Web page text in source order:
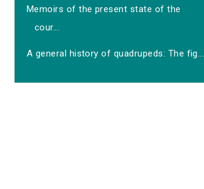
Memoirs of the present state of the
cour...
A general history of quadrupeds: The fig...